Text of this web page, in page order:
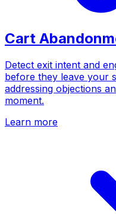
Cart
Detect exit intent and
before they leave your
addressing objections
moment.
Learn more